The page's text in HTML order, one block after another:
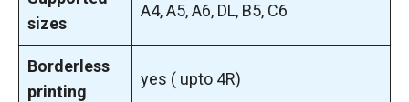
sizes
A4, A5, A6, DL, B5, C6
Borderless
printing
yes ( upto 4R)